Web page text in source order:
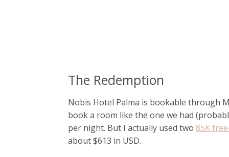
The Redemption
Nobis Hotel Palma is bookable through
book a room like the one we had
per night. But I actually used two 85K
about $613 in USD.